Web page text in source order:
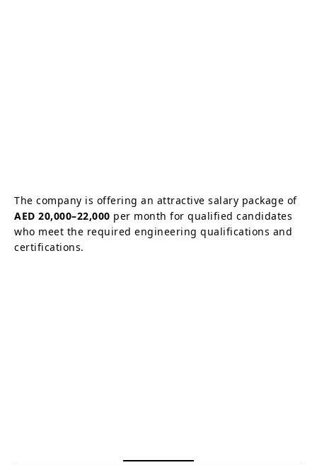
The company is offering an attractive salary package of
AED 20,000–22,000 per month for qualified candidates
who meet the required engineering qualifications and
certifications.